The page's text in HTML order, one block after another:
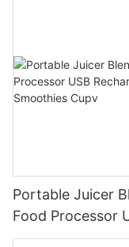
Portable Juicer
Food Processor
Battery Self